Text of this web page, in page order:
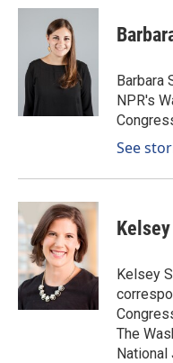
c
o
k
n
k
e
d
a
Barbara
NPR's
See
Kelsey
Kelsey
The
National